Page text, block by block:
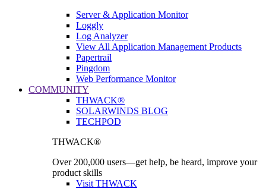
Server & Application Monitor
Loggly
Log Analyzer
View All Application Management Products
Papertrail
Pingdom
Web Performance Monitor
COMMUNITY
THWACK®
SOLARWINDS BLOG
TECHPOD
THWACK®
Over 200,000 users—get help, be heard, improve your
product skills
Visit THWACK